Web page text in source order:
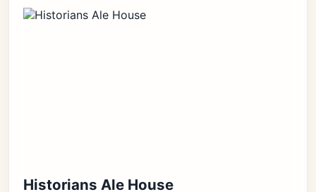
Historians Ale House